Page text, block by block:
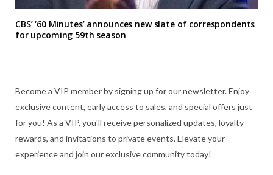
CBS’ ‘60 Minutes’ announces new slate of correspondents
for upcoming 59th season
Become a VIP member by signing up for our newsletter. Enjoy
exclusive content, early access to sales, and special offers just
for you! As a VIP, you'll receive personalized updates, loyalty
rewards, and invitations to private events. Elevate your
experience and join our exclusive community today!